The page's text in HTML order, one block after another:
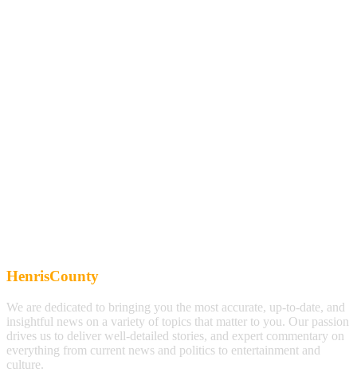
HenrisCounty
We are dedicated to bringing you the most accurate, up-to-date, and
insightful news on a variety of topics that matter to you. Our passion
drives us to deliver well-detailed stories, and expert commentary on
everything from current news and politics to entertainment and
culture.